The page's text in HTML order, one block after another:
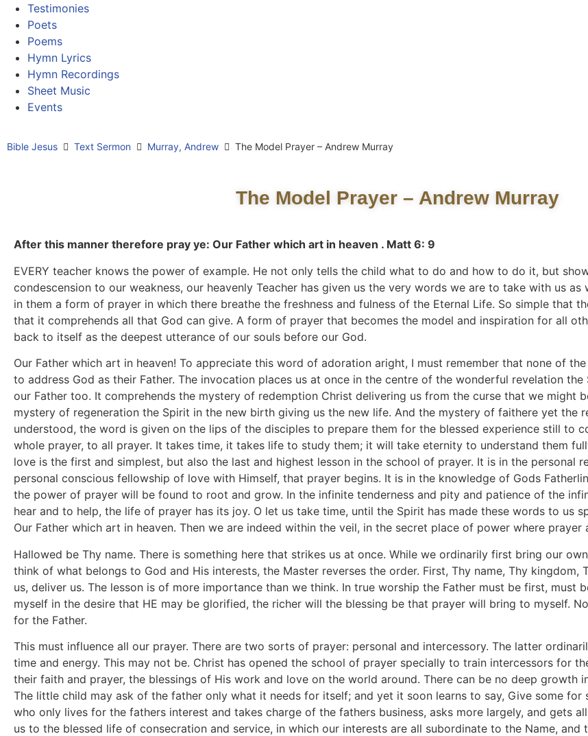
Testimonies
Poets
Poems
Hymn Lyrics
Hymn Recordings
Sheet Music
Events
Bible Jesus Text Sermon Murray, Andrew The Model Prayer – Andrew Murray
The Model Prayer – Andrew Murray
After this manner therefore pray ye: Our Father which art in heaven . Matt 6: 9
EVERY teacher knows the power of example. He not only tells the child what to do and how to do it, but
condescension to our weakness, our heavenly Teacher has given us the very words we are to take with us as
in them a form of prayer in which there breathe the freshness and fulness of the Eternal Life. So simple that
that it comprehends all that God can give. A form of prayer that becomes the model and inspiration for all
back to itself as the deepest utterance of our souls before our God.
Our Father which art in heaven! To appreciate this word of adoration aright, I must remember that none of
to address God as their Father. The invocation places us at once in the centre of the wonderful revelation
our Father too. It comprehends the mystery of redemption Christ delivering us from the curse that we might
mystery of regeneration the Spirit in the new birth giving us the new life. And the mystery of faithere yet the
understood, the word is given on the lips of the disciples to prepare them for the blessed experience still to
whole prayer, to all prayer. It takes time, it takes life to study them; it will take eternity to understand them
love is the first and simplest, but also the last and highest lesson in the school of prayer. It is in the personal
personal conscious fellowship of love with Himself, that prayer begins. It is in the knowledge of Gods
the power of prayer will be found to root and grow. In the infinite tenderness and pity and patience of the
hear and to help, the life of prayer has its joy. O let us take time, until the Spirit has made these words to us
Our Father which art in heaven. Then we are indeed within the veil, in the secret place of power where prayer
Hallowed be Thy name. There is something here that strikes us at once. While we ordinarily first bring our
think of what belongs to God and His interests, the Master reverses the order. First, Thy name, Thy kingdom,
us, deliver us. The lesson is of more importance than we think. In true worship the Father must be first, must
myself in the desire that HE may be glorified, the richer will the blessing be that prayer will bring to myself.
for the Father.
This must influence all our prayer. There are two sorts of prayer: personal and intercessory. The latter
time and energy. This may not be. Christ has opened the school of prayer specially to train intercessors for
their faith and prayer, the blessings of His work and love on the world around. There can be no deep growth
The little child may ask of the father only what it needs for itself; and yet it soon learns to say, Give some for
who only lives for the fathers interest and takes charge of the fathers business, asks more largely, and gets
us to the blessed life of consecration and service, in which our interests are all subordinate to the Name, and